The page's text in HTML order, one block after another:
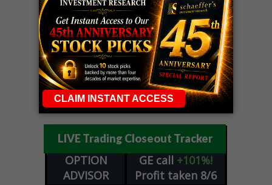
LIVE Trading Closeout Tracker
OPTION
ADVISOR
GE call +101%!
Profit taken 8/6